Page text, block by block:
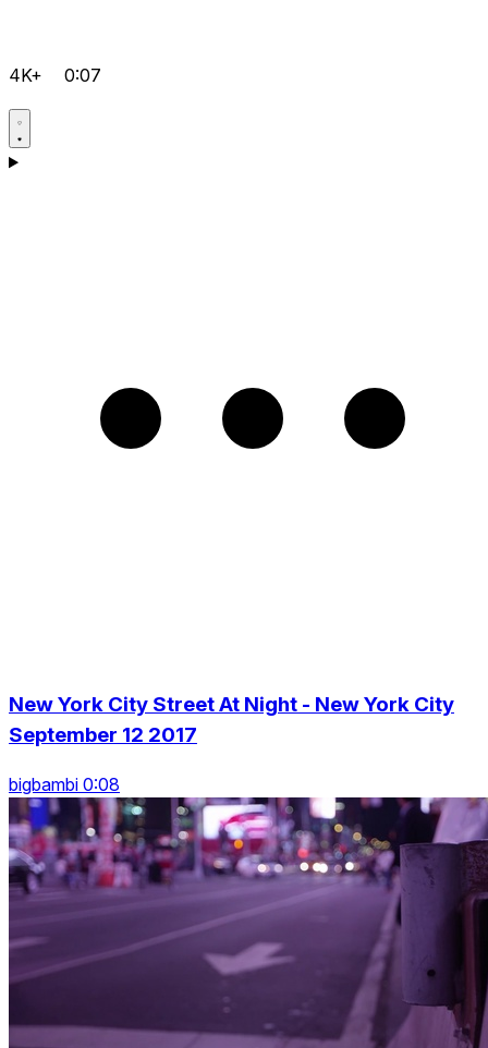
4K+ 0:07
New York City Street At Night - New York City
September 12 2017
bigbambi 0:08